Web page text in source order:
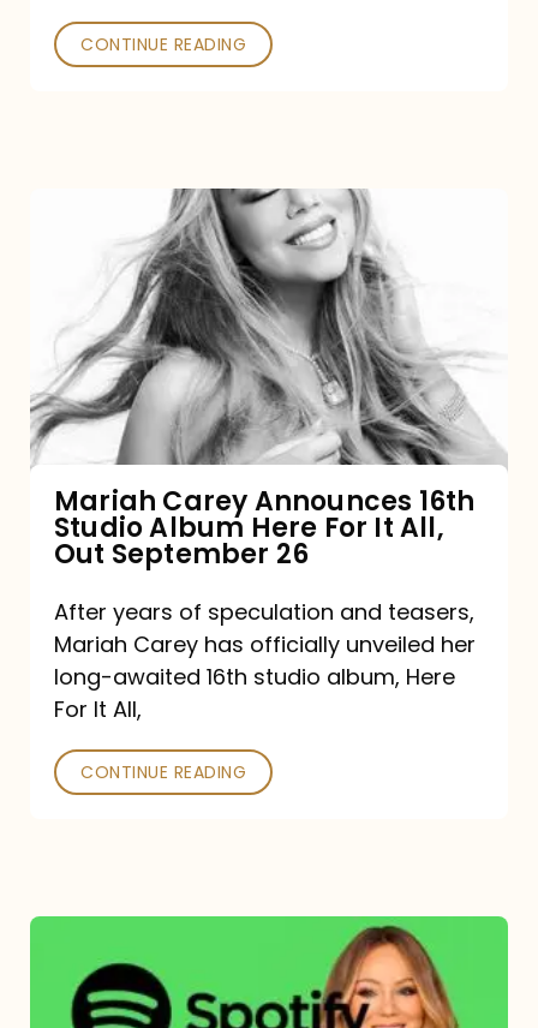
CONTINUE READING
Announces
16th
Studio
Album
It
All,
Out
September
26
Mariah Carey Announces 16th
Studio Album Here For It All,
Out September 26
After years of speculation and teasers,
Mariah Carey has officially unveiled her
long-awaited 16th studio album, Here
For It All,
CONTINUE READING
Carey
Spotify